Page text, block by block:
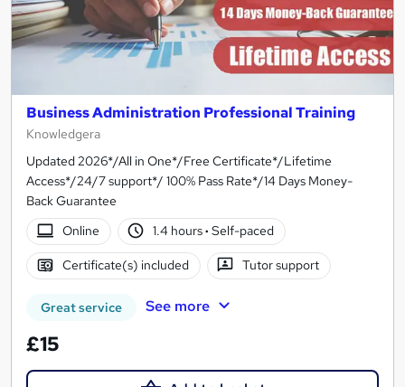
Business Administration Professional Training
Knowledgera
Updated 2026*/All in One*/Free Certificate*/Lifetime
Access*/24/7 support*/ 100% Pass Rate*/14 Days Money-
Back Guarantee
Online
1.4 hours· Self-paced
Certificate(s) included Tutor support
Great service See more
£15